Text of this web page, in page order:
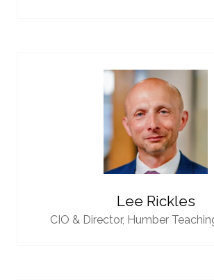
Lee Rickles
CIO & Director, Humber